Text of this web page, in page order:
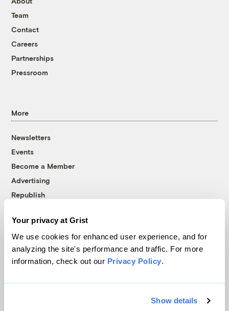
Your privacy at Grist
We use cookies for enhanced user experience, and for
analyzing the site's performance and traffic. For more
information, check out our Privacy Policy.
Show details
Team
Contact
Careers
Partnerships
Pressroom
More
Newsletters
Events
Become a Member
Advertising
Republish
© 1999-2026 Grist Magazine, Inc. All rights reserved.
Grist is powered byWordPress VIP